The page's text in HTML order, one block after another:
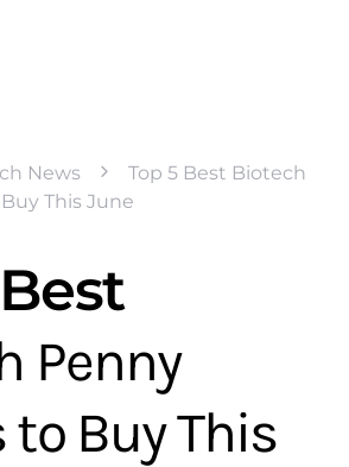
News
Top 5 Best Biotech
This June
Penny
Buy This